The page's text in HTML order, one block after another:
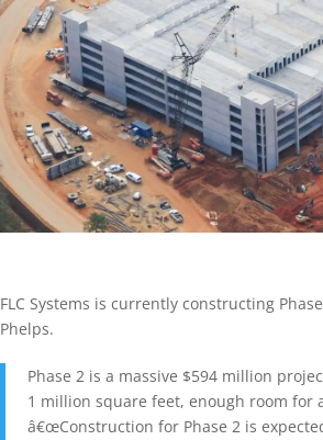
FLC Systems is currently constructing
Phelps.
Phase 2 is a massive $594 million
1 million square feet, enough room for
â€œConstruction for Phase 2 is